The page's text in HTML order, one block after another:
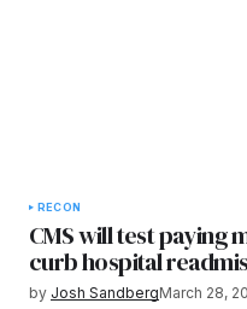
RECON
CMS will test paying
curb hospital
by Josh SandbergMarch 28,